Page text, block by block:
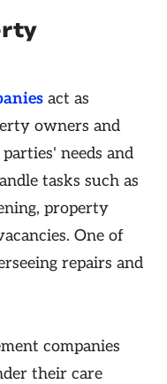
act as
owners and
needs and
tasks such as
property
One of
repairs and
companies
their care